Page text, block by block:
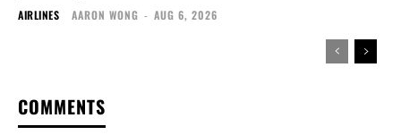
AIRLINES AARON WONG - AUG 6, 2026
COMMENTS